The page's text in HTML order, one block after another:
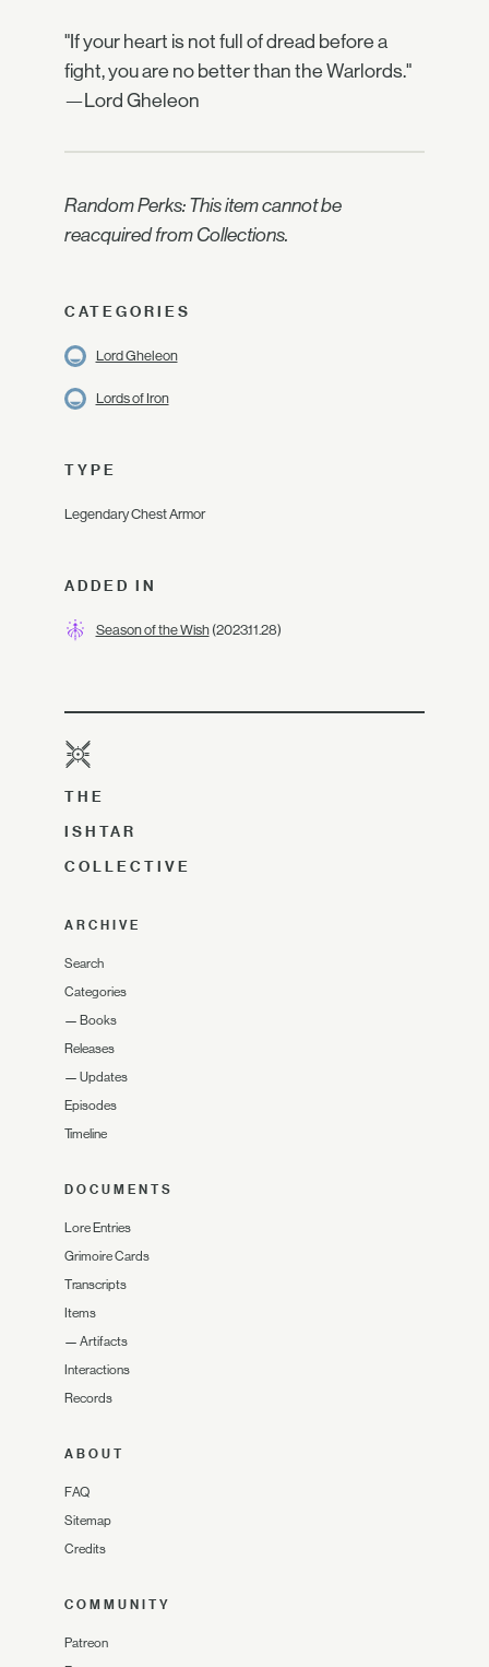
"If your heart is not full of dread before a
fight, you are no better than the Warlords."
—Lord Gheleon
Random Perks: This item cannot be
reacquired from Collections.
CATEGORIES
Lord Gheleon
Lords of Iron
TYPE
Legendary Chest Armor
ADDED IN
Season of the Wish(2023.11.28)
THE
ISHTAR
COLLECTIVE
ARCHIVE
Search
Categories
— Books
Releases
— Updates
Episodes
Timeline
DOCUMENTS
Lore Entries
Grimoire Cards
Transcripts
Items
— Artifacts
Interactions
Records
ABOUT
FAQ
Sitemap
Credits
COMMUNITY
Patreon